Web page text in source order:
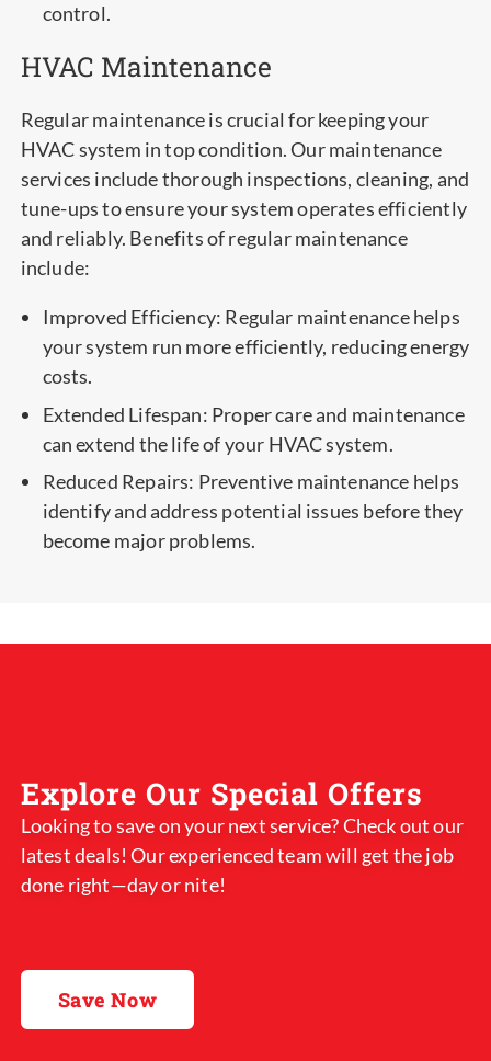
control.
HVAC Maintenance
Regular maintenance is crucial for keeping your
HVAC system in top condition. Our maintenance
services include thorough inspections, cleaning, and
tune-ups to ensure your system operates efficiently
and reliably. Benefits of regular maintenance
include:
Improved Efficiency: Regular maintenance helps
your system run more efficiently, reducing energy
costs.
Extended Lifespan: Proper care and maintenance
can extend the life of your HVAC system.
Reduced Repairs: Preventive maintenance helps
identify and address potential issues before they
become major problems.
Explore Our Special Offers
Looking to save on your next service? Check out our
latest deals! Our experienced team will get the job
done right—day or nite!
Save Now